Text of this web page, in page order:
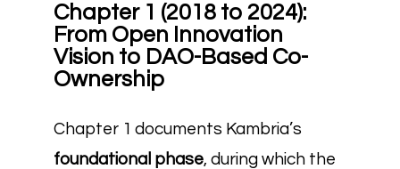
Chapter 1 (2018 to 2024):
From Open Innovation
Vision to DAO-Based Co-
Ownership
Chapter 1 documents Kambria’s
foundational phase, during which the